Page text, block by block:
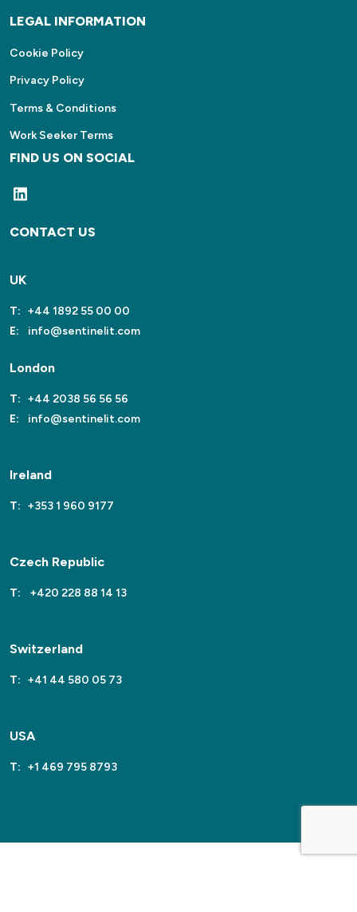
LEGAL INFORMATION
Cookie Policy
Privacy Policy
Terms & Conditions
Work Seeker Terms
FIND US ON SOCIAL
CONTACT US
UK
T: +44 1892 55 00 00
E:
info@sentinelit.com
London
T: +44 2038 56 56 56
E:
info@sentinelit.com
Ireland
T: +353 1 960 9177
Czech Republic
T: +420 228 88 14 13
Switzerland
T: +41 44 580 05 73
USA
T: +1 469 795 8793